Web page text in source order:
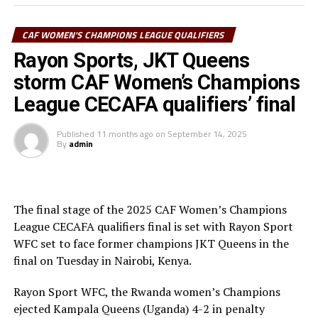
The home side Rayon Sport WFC are placed in Group A
together with Yei Joint Star FC (South Sudan), Mafunzo
SC (Zanzibar) and Eritrea’s Denden FC.
Commercial Bank of Ethiopia who have reached two
finals before and lifted the 2024 title are in Group B
alongside Kawempe Muslim Ladies (Uganda) and
group leaders in Group B and C will qualify for the semi-
final stage. The winner Group B will face the runner-up
Group A, while the winner Group A battles winner
Group C at the semi-finals.
The champion will represent the CECAFA Zone at the
CAF WOMEN'S CHAMPIONS LEAGUE QUALIFIERS
Rayon Sports, JKT Queens
storm CAF Women’s Champions
League CECAFA qualifiers’ final
Published 11 months ago on September 14, 2025
By admin
The final stage of the 2025 CAF Women’s Champions
League CECAFA qualifiers final is set with Rayon Sport
WFC set to face former champions JKT Queens in the
final on Tuesday in Nairobi, Kenya.
Rayon Sport WFC, the Rwanda women’s Champions
ejected Kampala Queens (Uganda) 4-2 in penalty